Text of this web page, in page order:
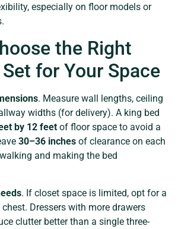
especially on floor models or
the Right
for Your Space
. Measure wall lengths, ceiling
widths (for delivery). A king bed
by 12 feet of floor space to avoid a
30–36 inches of clearance on each
and making the bed
. If closet space is limited, opt for a
Dressers with more drawers
clutter better than a single three-